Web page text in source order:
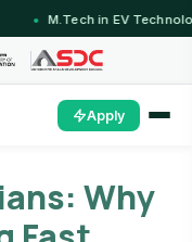
M.Tech in EV
Apply
Why